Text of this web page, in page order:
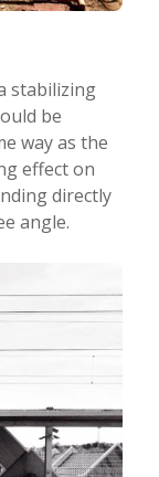
stabilizing
be
way as the
effect on
directly
angle.